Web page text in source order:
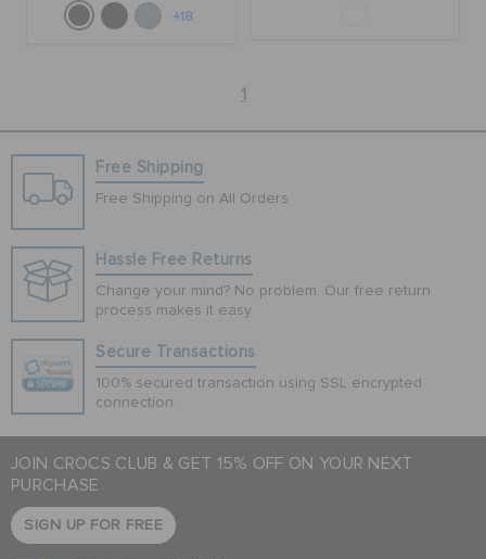
+18
1
Free Shipping
Free Shipping on All Orders
Hassle Free Returns
Change your mind? No problem. Our free return
process makes it easy
Secure Transactions
100% secured transaction using SSL encrypted
connection.
JOIN CROCS CLUB & GET 15% OFF ON YOUR NEXT
PURCHASE
SIGN UP FOR FREE